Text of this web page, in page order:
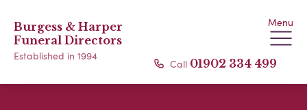
Burgess & Harper
Funeral Directors
Established in 1994
Menu
Call 01902 334 499